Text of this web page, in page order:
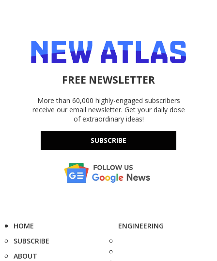
FREE NEWSLETTER
More than 60,000 highly-engaged subscribers
receive our email newsletter. Get your daily dose
of extraordinary ideas!
SUBSCRIBE
HOME
SUBSCRIBE
ABOUT
ENGINEERING